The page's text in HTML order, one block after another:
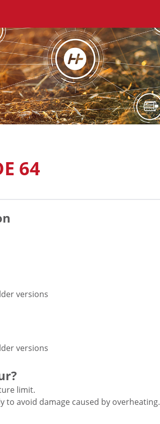
64
versions
versions
limit.
avoid damage caused by overheating.